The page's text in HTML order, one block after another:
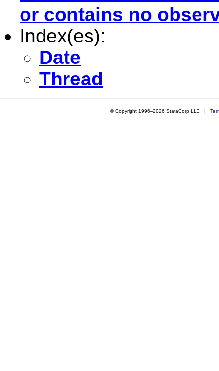
or contains no
Index(es):
Date
Thread
© Copyright 1996–2026 StataCorp LLC |